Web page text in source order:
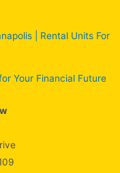
| Rental Units For
Your Financial Future